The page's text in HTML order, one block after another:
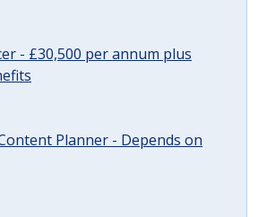
- £30,500 per annum plus
Planner - Depends on